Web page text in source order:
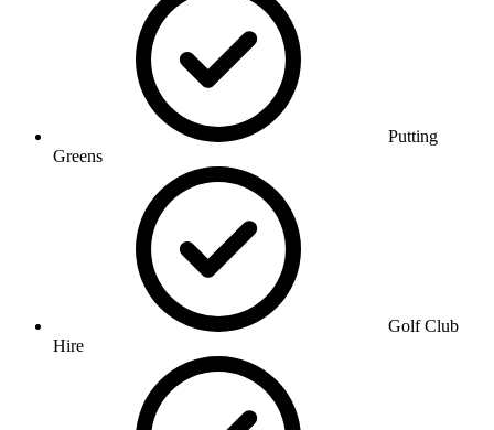
Putting
Greens
Golf Club
Hire